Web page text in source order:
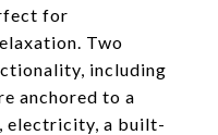
for
Two
including
anchored to a
electricity, a built-